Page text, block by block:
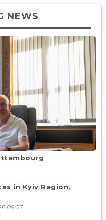
NEWS
in Kyiv Region,
09:27